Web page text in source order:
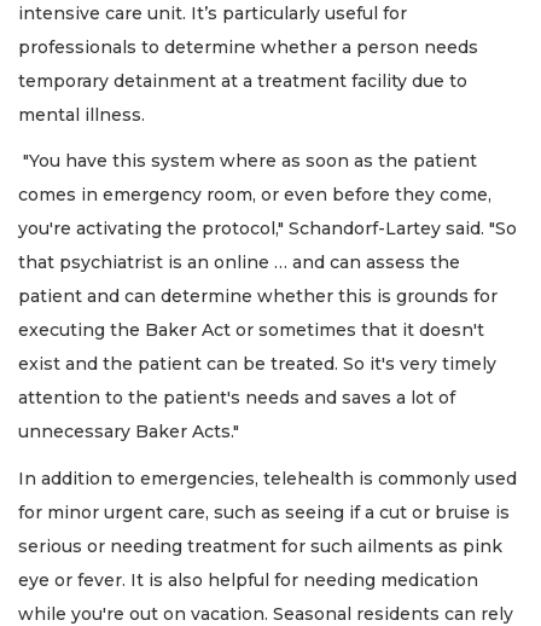
intensive care unit. It’s particularly useful for
professionals to determine whether a person needs
temporary detainment at a treatment facility due to
mental illness.
"You have this system where as soon as the patient
comes in emergency room, or even before they come,
you're activating the protocol," Schandorf-Lartey said. "So
that psychiatrist is an online … and can assess the
patient and can determine whether this is grounds for
executing the Baker Act or sometimes that it doesn't
exist and the patient can be treated. So it's very timely
attention to the patient's needs and saves a lot of
unnecessary Baker Acts."
In addition to emergencies, telehealth is commonly used
for minor urgent care, such as seeing if a cut or bruise is
serious or needing treatment for such ailments as pink
eye or fever. It is also helpful for needing medication
while you're out on vacation. Seasonal residents can rely